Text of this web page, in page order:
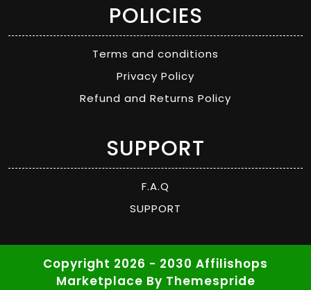
POLICIES
Terms and conditions
Privacy Policy
Refund and Returns Policy
SUPPORT
F.A.Q
SUPPORT
Copyright 2026 - 2030 Affilishops
Marketplace By Themespride